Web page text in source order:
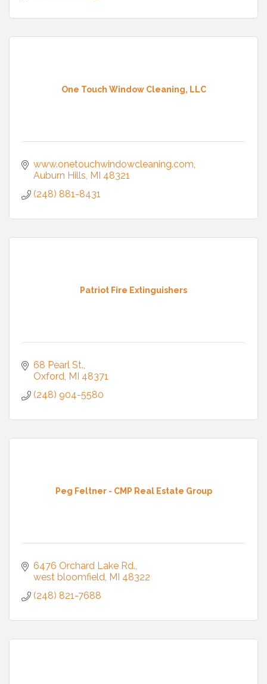
One Touch Window Cleaning, LLC
www.onetouchwindowcleaning.com
Auburn Hills MI 48321
(248) 881-8431
Patriot Fire Extinguishers
68 Pearl St.
Oxford MI 48371
(248) 904-5580
Peg Feltner - CMP Real Estate Group
6476 Orchard Lake Rd.
west bloomfield MI 48322
(248) 821-7688